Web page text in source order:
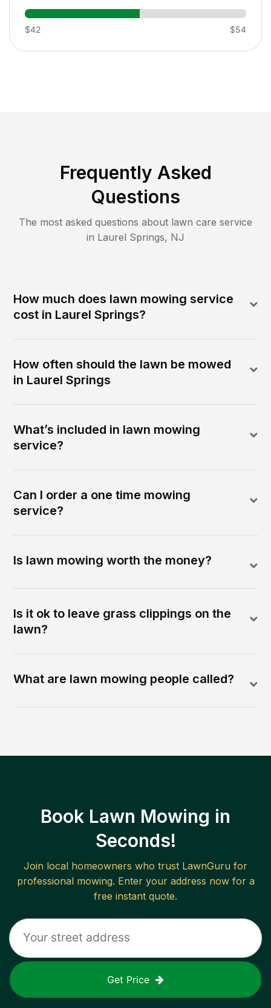
$42 $54
Frequently Asked
Questions
The most asked questions about lawn care service
in Laurel Springs, NJ
How much does lawn mowing service
cost in Laurel Springs?
How often should the lawn be mowed
in Laurel Springs
What’s included in lawn mowing
service?
Can I order a one time mowing
service?
Is lawn mowing worth the money?
Is it ok to leave grass clippings on the
lawn?
What are lawn mowing people called?
Book Lawn Mowing in
Seconds!
Join local homeowners who trust LawnGuru for
professional mowing. Enter your address now for a
free instant quote.
Get Price